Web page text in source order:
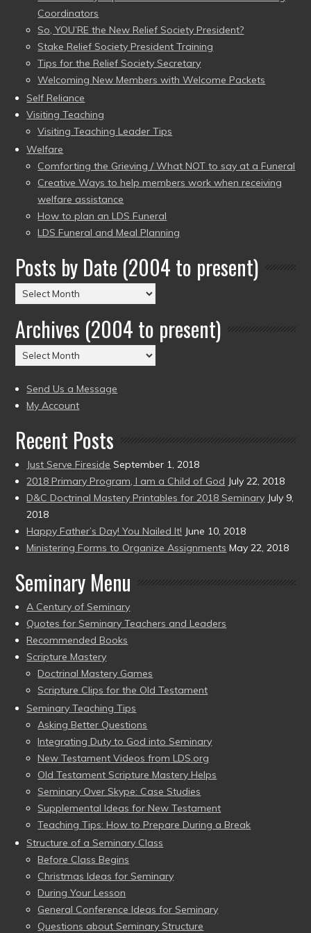
Coordinators
So, YOU’RE the New Relief Society President?
Stake Relief Society President Training
Tips for the Relief Society Secretary
Welcoming New Members with Welcome Packets
Self Reliance
Visiting Teaching
Visiting Teaching Leader Tips
Welfare
Comforting the Grieving / What NOT to say at a Funeral
Creative Ways to help members work when receiving
welfare assistance
How to plan an LDS Funeral
LDS Funeral and Meal Planning
Posts by Date (2004 to present)
Posts
by
Date
(2004
to
Archives (2004 to present)
Archives
(2004
to
present)
Send Us a Message
My Account
Recent Posts
Just Serve Fireside September 1, 2018
2018 Primary Program, I am a Child of God July 22, 2018
D&C Doctrinal Mastery Printables for 2018 Seminary July 9,
2018
Happy Father’s Day! You Nailed It! June 10, 2018
Ministering Forms to Organize Assignments May 22, 2018
Seminary Menu
A Century of Seminary
Quotes for Seminary Teachers and Leaders
Recommended Books
Scripture Mastery
Doctrinal Mastery Games
Scripture Clips for the Old Testament
Seminary Teaching Tips
Asking Better Questions
Integrating Duty to God into Seminary
New Testament Videos from LDS.org
Old Testament Scripture Mastery Helps
Seminary Over Skype: Case Studies
Supplemental Ideas for New Testament
Teaching Tips: How to Prepare During a Break
Structure of a Seminary Class
Before Class Begins
Christmas Ideas for Seminary
During Your Lesson
General Conference Ideas for Seminary
Questions about Seminary Structure